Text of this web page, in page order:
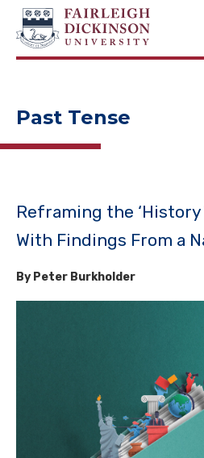
NAVIGATION
Past Tense
Reframing the ‘History
With Findings From a
By Peter Burkholder